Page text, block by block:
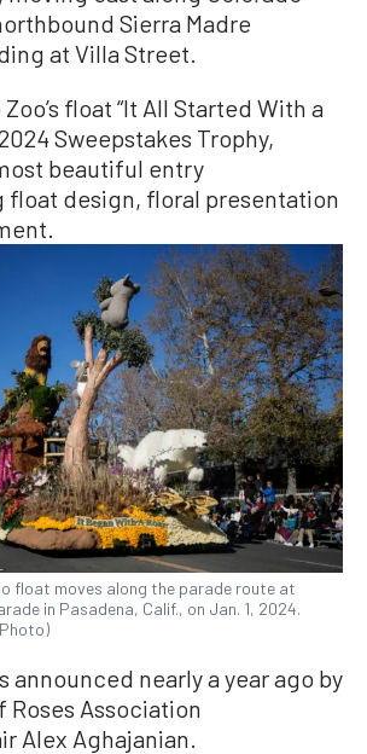
Sierra Madre
at Villa Street.
float “It All Started With a
Sweepstakes Trophy,
beautiful entry
float design, floral presentation
float moves along the parade route at
in Pasadena, Calif., on Jan. 1, 2024.
announced nearly a year ago by
Roses Association
Alex Aghajanian.